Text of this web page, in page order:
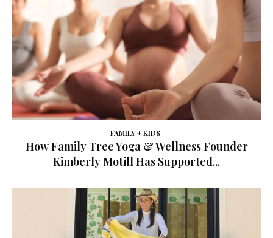
FAMILY + KIDS
How Family Tree Yoga & Wellness Founder
Kimberly Motill Has Supported...